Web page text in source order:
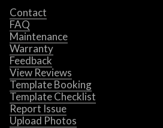
Contact
FAQ
Maintenance
Warranty
Feedback
View Reviews
Template Booking
Template Checklist
Report Issue
Upload Photos